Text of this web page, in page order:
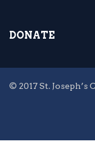
DONATE
© 2017 St.